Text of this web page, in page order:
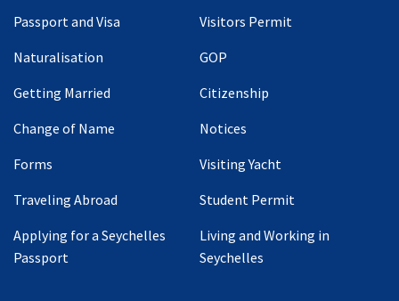
Passport and Visa
Visitors Permit
Naturalisation
GOP
Getting Married
Citizenship
Change of Name
Notices
Forms
Visiting Yacht
Traveling Abroad
Student Permit
Applying for a Seychelles
Passport
Living and Working in
Seychelles